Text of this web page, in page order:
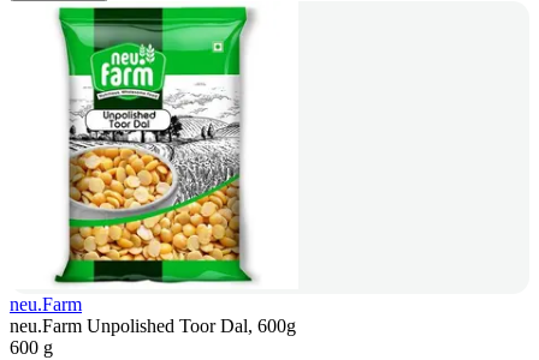
neu.Farm
neu.Farm Unpolished Toor Dal, 600g
600 g